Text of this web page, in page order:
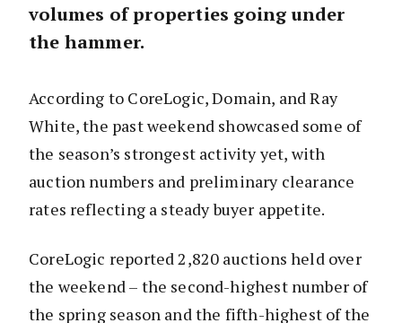
volumes of properties going under
the hammer.
According to CoreLogic, Domain, and Ray
White, the past weekend showcased some of
the season’s strongest activity yet, with
auction numbers and preliminary clearance
rates reflecting a steady buyer appetite.
CoreLogic reported 2,820 auctions held over
the weekend – the second-highest number of
the spring season and the fifth-highest of the